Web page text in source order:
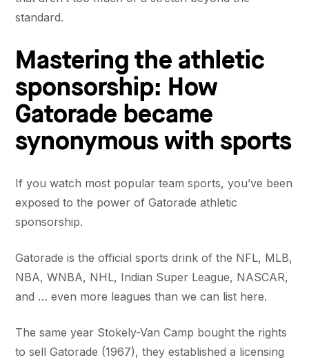
standard.
Mastering the athletic
sponsorship: How
Gatorade became
synonymous with sports
If you watch most popular team sports, you’ve been
exposed to the power of Gatorade athletic
sponsorship.
Gatorade is the official sports drink of the NFL, MLB,
NBA, WNBA, NHL, Indian Super League, NASCAR,
and … even more leagues than we can list here.
The same year Stokely-Van Camp bought the rights
to sell Gatorade (1967), they established a licensing